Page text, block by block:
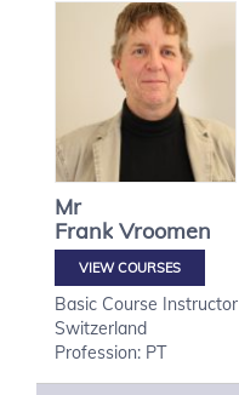
Mr
Frank Vroomen
VIEW COURSES
Basic Course Instructor
Switzerland
Profession: PT